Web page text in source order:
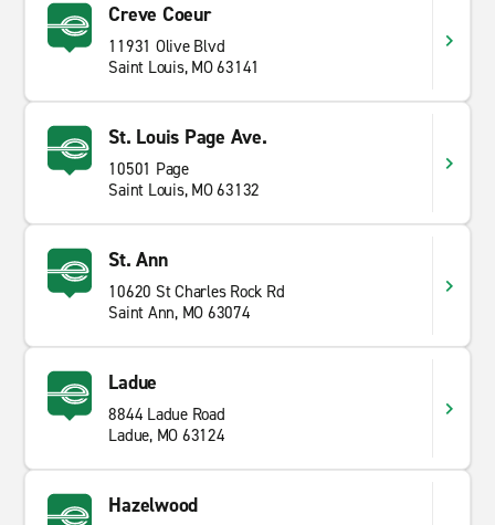
Creve Coeur
11931 Olive Blvd
Saint Louis, MO 63141
St. Louis Page Ave.
10501 Page
Saint Louis, MO 63132
St. Ann
10620 St Charles Rock Rd
Saint Ann, MO 63074
Ladue
8844 Ladue Road
Ladue, MO 63124
Hazelwood